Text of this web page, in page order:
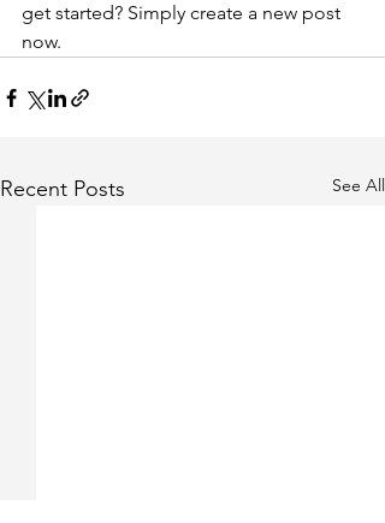
get started? Simply create a new post
now.
Recent Posts See All